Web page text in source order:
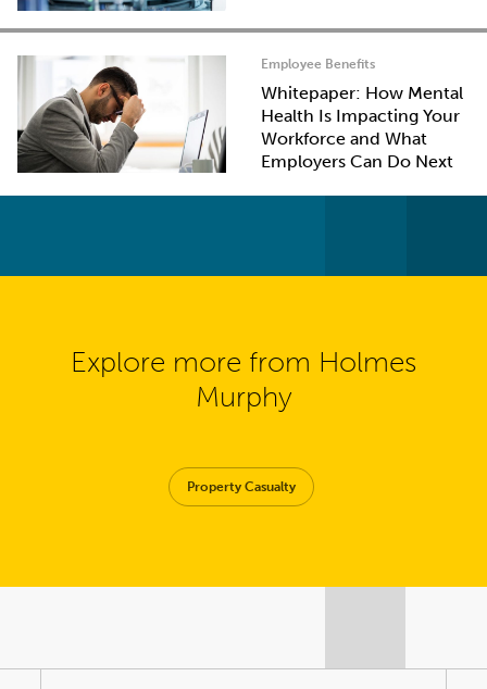
Employee Benefits
Whitepaper: How Mental
Health Is Impacting Your
Workforce and What
Employers Can Do Next
Explore more from Holmes
Murphy
Property Casualty